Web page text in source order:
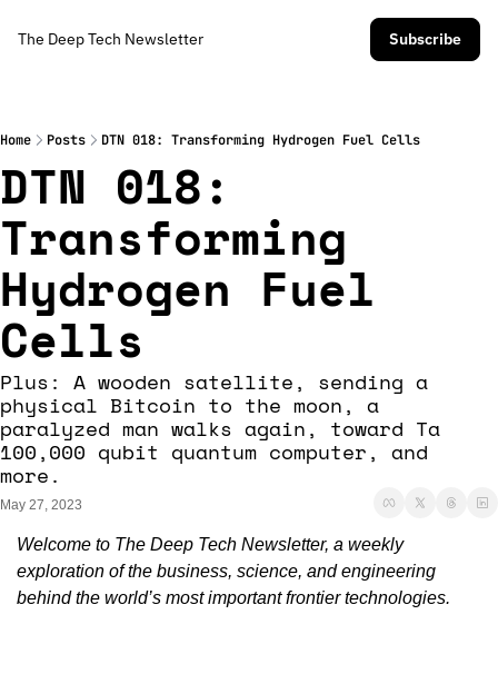
The Deep Tech Newsletter Subscribe
Home Posts DTN 018: Transforming Hydrogen Fuel Cells
DTN 018:
Transforming
Hydrogen Fuel
Cells
Plus: A wooden satellite, sending a
physical Bitcoin to the moon, a
paralyzed man walks again, toward Ta
100,000 qubit quantum computer, and
more.
May 27, 2023
Welcome to The Deep Tech Newsletter, a weekly
exploration of the business, science, and engineering
behind the world’s most important frontier technologies.